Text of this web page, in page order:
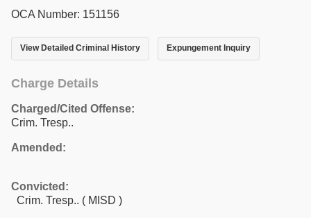
OCA Number: 151156
View Detailed Criminal History Expungement Inquiry
Charge Details
Charged/Cited Offense:
Crim. Tresp..
Amended:
Convicted:
Crim. Tresp.. ( MISD )